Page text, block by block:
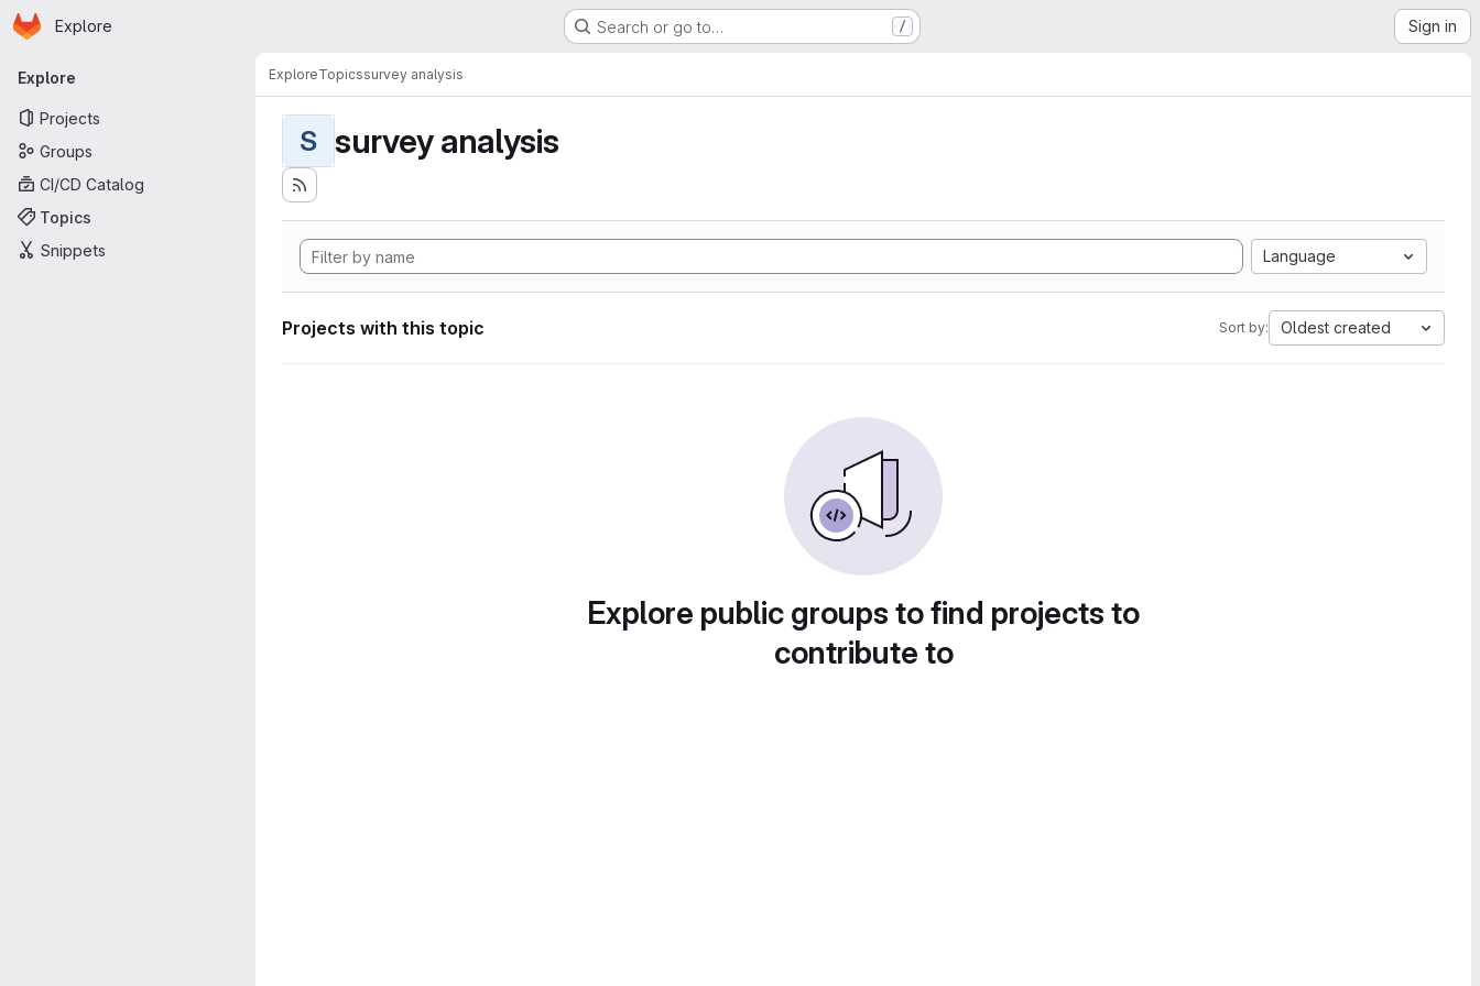
Skip to main content
Homepage
Explore Search or go to… / Sign in
Primary navigation
Explore
Projects
Groups
CI/CD Catalog
Topics
Snippets
ExploreTopicssurvey analysis
S survey analysis
Language
Projects with this topic Sort by: Oldest created
Explore public groups to find projects to
contribute to